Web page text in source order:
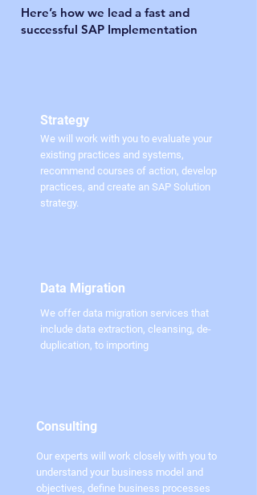
Here’s how we lead a fast and
successful SAP Implementation
Strategy
We will work with you to evaluate your
existing practices and systems,
recommend courses of action, develop
practices, and create an SAP Solution
strategy.
Data Migration
We offer data migration services that
include data extraction, cleansing, de-
duplication, to importing
Consulting
Our experts will work closely with you to
understand your business model and
objectives, define business processes